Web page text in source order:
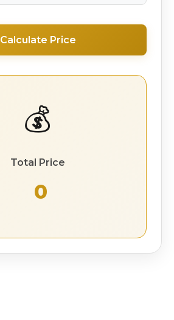
Calculate Price
💰
Total Price
₹ 0